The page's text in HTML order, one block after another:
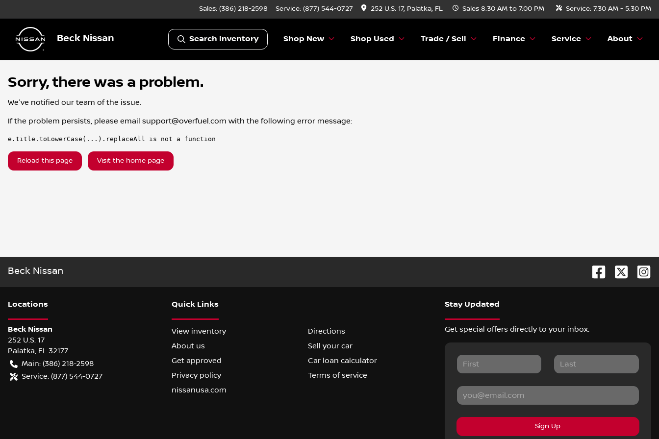
Sales: (386) 218-2598 Service: (877) 544-0727 252 U.S. 17, Palatka, FL Sales 8:30 AM to 7:00 PM Service: 7:30 AM - 5:30 PM
Beck Nissan Search Inventory Shop New Shop Used Trade / Sell Finance Service About
Sorry, there was a problem.
We've notified our team of the issue.
If the problem persists, please email support@overfuel.com with the following error message:
e.title.toLowerCase(...).replaceAll is not a function
Reload this page Visit the home page
Beck Nissan
Locations
Beck Nissan
252 U.S. 17
Palatka FL 32177
Main: (386) 218-2598
Service: (877) 544-0727
Quick Links
View inventory
Directions
About us
Sell your car
Get approved
Car loan calculator
Privacy policy
Terms of service
nissanusa.com
Stay Updated
Get special offers directly to your inbox.
Sign Up